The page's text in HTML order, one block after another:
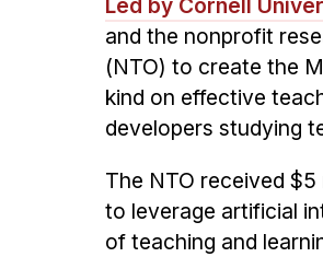
Led by Cornell
and the nonprofit
(NTO) to create the
kind on effective
developers studying
The NTO received
to leverage artificial
of teaching and